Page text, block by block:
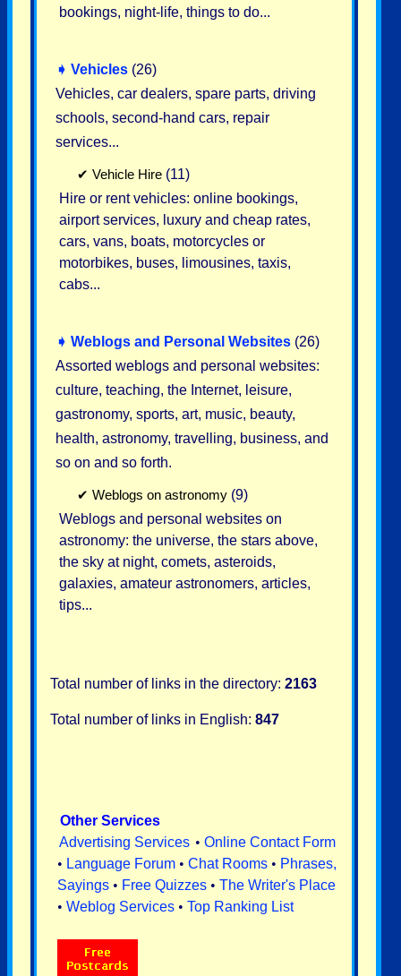
bookings, night-life, things to do...
➧ Vehicles (26)
Vehicles, car dealers, spare parts, driving
schools, second-hand cars, repair
services...
✔ Vehicle Hire (11)
Hire or rent vehicles: online bookings,
airport services, luxury and cheap rates,
cars, vans, boats, motorcycles or
motorbikes, buses, limousines, taxis,
cabs...
➧ Weblogs and Personal Websites (26)
Assorted weblogs and personal websites:
culture, teaching, the Internet, leisure,
gastronomy, sports, art, music, beauty,
health, astronomy, travelling, business, and
so on and so forth.
✔ Weblogs on astronomy (9)
Weblogs and personal websites on
astronomy: the universe, the stars above,
the sky at night, comets, asteroids,
galaxies, amateur astronomers, articles,
tips...
Total number of links in the directory: 2163
Total number of links in English: 847
Other Services
Advertising Services • Online Contact Form
• Language Forum • Chat Rooms • Phrases,
Sayings • Free Quizzes • The Writer's Place
• Weblog Services • Top Ranking List